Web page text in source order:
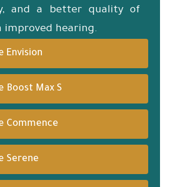
and a better quality of
hearing.
Envision
Boost Max S
Commence
Serene